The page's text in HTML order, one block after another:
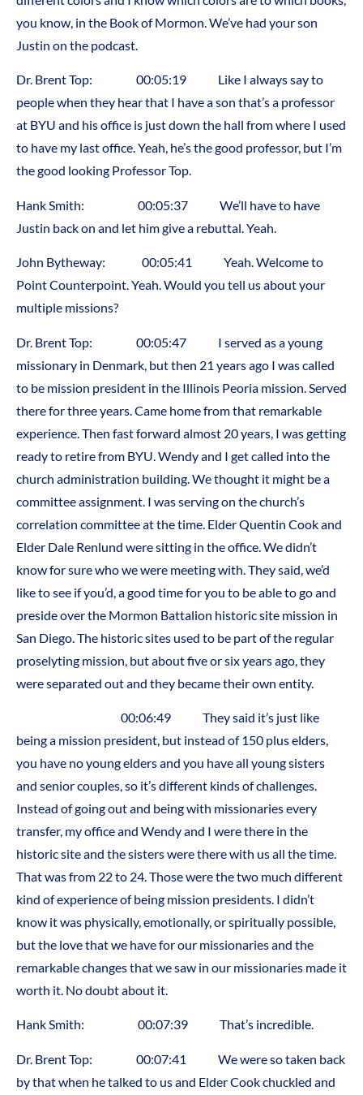
you know, in the Book of Mormon. We’ve had your son
Justin on the podcast.
Dr. Brent Top: 00:05:19 Like I always say to
people when they hear that I have a son that’s a professor
at BYU and his office is just down the hall from where I used
to have my last office. Yeah, he’s the good professor, but I’m
the good looking Professor Top.
Hank Smith: 00:05:37 We’ll have to have
Justin back on and let him give a rebuttal. Yeah.
John Bytheway: 00:05:41 Yeah. Welcome to
Point Counterpoint. Yeah. Would you tell us about your
multiple missions?
Dr. Brent Top: 00:05:47 I served as a young
missionary in Denmark, but then 21 years ago I was called
to be mission president in the Illinois Peoria mission. Served
there for three years. Came home from that remarkable
experience. Then fast forward almost 20 years, I was getting
ready to retire from BYU. Wendy and I get called into the
church administration building. We thought it might be a
committee assignment. I was serving on the church’s
correlation committee at the time. Elder Quentin Cook and
Elder Dale Renlund were sitting in the office. We didn’t
know for sure who we were meeting with. They said, we’d
like to see if you’d, a good time for you to be able to go and
preside over the Mormon Battalion historic site mission in
San Diego. The historic sites used to be part of the regular
proselyting mission, but about five or six years ago, they
were separated out and they became their own entity.
00:06:49 They said it’s just like
being a mission president, but instead of 150 plus elders,
you have no young elders and you have all young sisters
and senior couples, so it’s different kinds of challenges.
Instead of going out and being with missionaries every
transfer, my office and Wendy and I were there in the
historic site and the sisters were there with us all the time.
That was from 22 to 24. Those were the two much different
kind of experience of being mission presidents. I didn’t
know it was physically, emotionally, or spiritually possible,
but the love that we have for our missionaries and the
remarkable changes that we saw in our missionaries made it
worth it. No doubt about it.
Hank Smith: 00:07:39 That’s incredible.
Dr. Brent Top: 00:07:41 We were so taken back
by that when he talked to us and Elder Cook chuckled and